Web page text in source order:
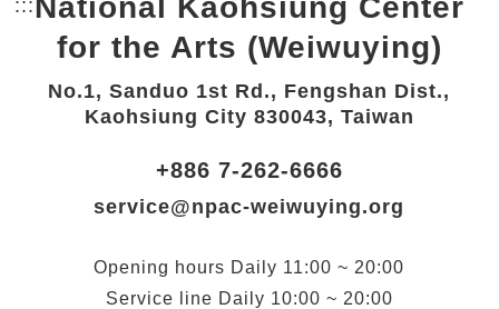
::: Bottom Link area.
National Kaohsiung Center
for the Arts (Weiwuying)
No.1, Sanduo 1st Rd., Fengshan Dist.,
Kaohsiung City 830043, Taiwan
+886 7-262-6666
service@npac-weiwuying.org
Opening hours Daily 11:00 ~ 20:00
Service line Daily 10:00 ~ 20:00